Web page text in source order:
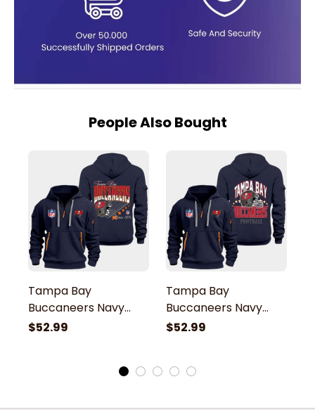
People Also Bought
Tampa Bay
Buccaneers Navy
Quarter Zip Hoodie
$52.99
Tampa Bay
Buccaneers Navy
Quarter Zip Hoodie
$52.99